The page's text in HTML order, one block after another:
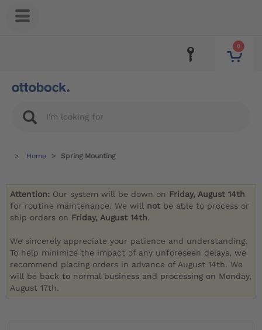
0
Home Spring Mounting
Attention: Our system will be down on Friday, August 14th
for routine maintenance. We will not be able to process or
ship orders on Friday, August 14th.
We sincerely appreciate your patience and understanding.
To help minimize the impact of any unforeseen delays, we
recommend placing orders in advance of August 14th. We
will be back to normal business and processing on Monday,
August 17th.